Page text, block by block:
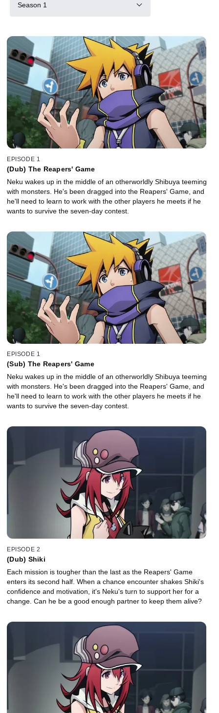
Season 1
EPISODE 1
(Dub) The Reapers' Game
Neku wakes up in the middle of an otherworldly Shibuya teeming
with monsters. He's been dragged into the Reapers' Game, and
he'll need to learn to work with the other players he meets if he
wants to survive the seven-day contest.
EPISODE 1
(Sub) The Reapers' Game
Neku wakes up in the middle of an otherworldly Shibuya teeming
with monsters. He's been dragged into the Reapers' Game, and
he'll need to learn to work with the other players he meets if he
wants to survive the seven-day contest.
EPISODE 2
(Dub) Shiki
Each mission is tougher than the last as the Reapers' Game
enters its second half. When a chance encounter shakes Shiki's
confidence and motivation, it's Neku's turn to support her for a
change. Can he be a good enough partner to keep them alive?